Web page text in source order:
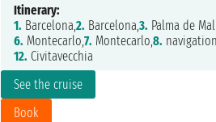
See the cruise
Book
Itinerary:
1. Barcelona,2. Barcelona,3. Palma de
6. Montecarlo,7. Montecarlo,8.
12. Civitavecchia